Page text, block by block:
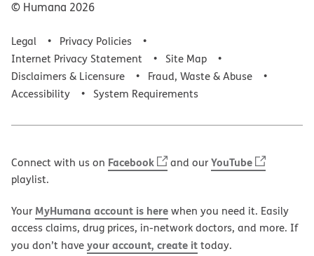
© Humana 2026
Legal
Privacy Policies
Internet Privacy Statement
Site Map
Disclaimers & Licensure
Fraud, Waste & Abuse
Accessibility
System Requirements
Connect with us on Facebook and ourYouTube
playlist.
Your MyHumana account is herewhen you need it. Easily
access claims, drug prices, in-network doctors, and more. If
you don’t haveyour account, create ittoday.